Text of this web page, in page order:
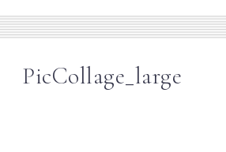
PicCollage_large